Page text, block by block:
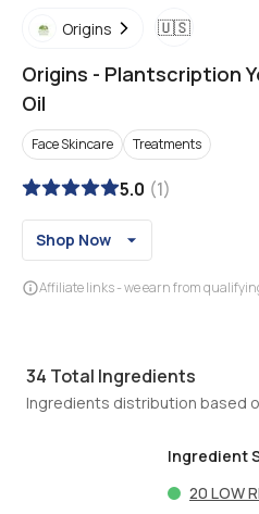
Origins 🇺🇸
Origins - Plantscription
Oil
Face Skincare Treatments
5.0 (1)
Shop Now
Affiliate links - we earn from
34 Total Ingredients
Ingredients distribution based
Ingredient
20 LOW